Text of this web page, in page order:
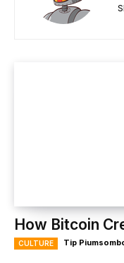
How Bitcoin
CULTURE Tip